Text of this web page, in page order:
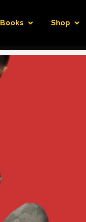
Books Shop